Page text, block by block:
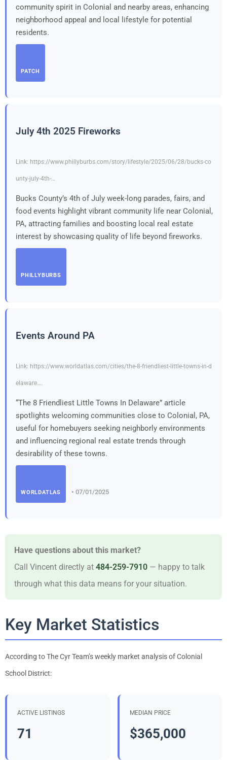
community spirit in Colonial and nearby areas, enhancing
neighborhood appeal and local lifestyle for potential
residents.
PATCH
July 4th 2025 Fireworks
Link: https://www.phillyburbs.com/story/lifestyle/2025/06/28/bucks-co
unty-july-4th-…
Bucks County’s 4th of July week-long parades, fairs, and
food events highlight vibrant community life near Colonial,
PA, attracting families and boosting local real estate
interest by showcasing quality of life beyond fireworks.
PHILLYBURBS
Events Around PA
Link: https://www.worldatlas.com/cities/the-8-friendliest-little-towns-in-d
elaware….
“The 8 Friendliest Little Towns In Delaware” article
spotlights welcoming communities close to Colonial, PA,
useful for homebuyers seeking neighborly environments
and influencing regional real estate trends through
desirability of these towns.
WORLDATLAS • 07/01/2025
Have questions about this market?
Call Vincent directly at 484-259-7910 — happy to talk
through what this data means for your situation.
Key Market Statistics
According to The Cyr Team’s weekly market analysis of Colonial
School District:
ACTIVE LISTINGS
71
MEDIAN PRICE
$365,000